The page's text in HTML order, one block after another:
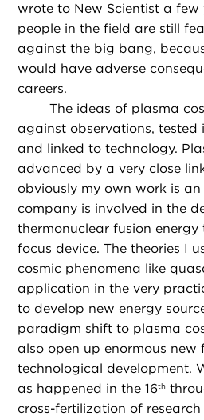
wrote to New Scientist a few
people in the field are still
against the big bang,
would have adverse
careers.
The ideas of plasma
against observations, tested
and linked to technology.
advanced by a very close
obviously my own work is
company is involved in the
thermonuclear fusion
focus device. The theories I
cosmic phenomena like
application in the very
to develop new energy
paradigm shift to plasma
also open up enormous new
technological development.
as happened in the 16th
cross-fertilization of